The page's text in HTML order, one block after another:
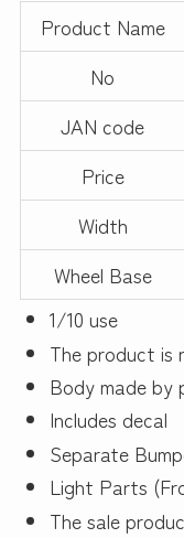
Product Name
No
JAN code
Price
Width
Wheel Base
1/10 use
The product is
Body made by
Includes decal
Separate
Light Parts
The sale